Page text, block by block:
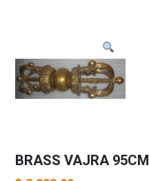
BRASS VAJRA 95CM